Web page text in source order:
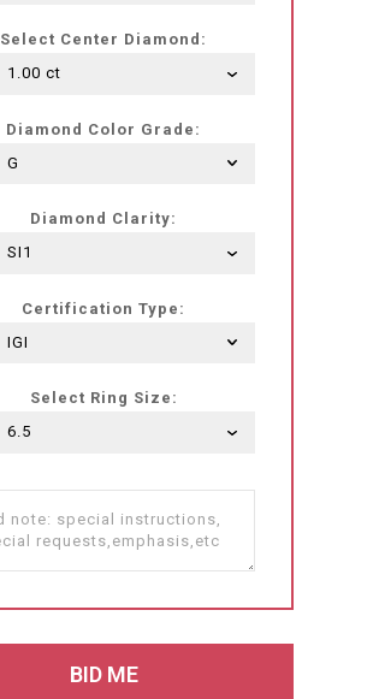
Select Center Diamond:
Diamond Color Grade:
Diamond Clarity:
Certification Type:
Select Ring Size: